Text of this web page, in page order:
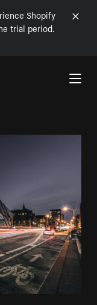
Shopify
trial period.